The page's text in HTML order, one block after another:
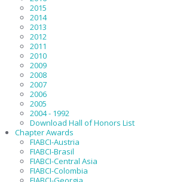
2015
2014
2013
2012
2011
2010
2009
2008
2007
2006
2005
2004 - 1992
Download Hall of Honors List
Chapter Awards
FIABCI-Austria
FIABCI-Brasil
FIABCI-Central Asia
FIABCI-Colombia